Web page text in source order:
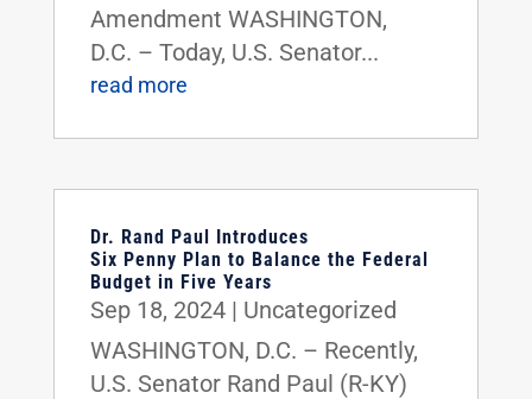
Amendment WASHINGTON,
D.C. – Today, U.S. Senator...
read more
Dr. Rand Paul Introduces
Six Penny Plan to Balance the Federal
Budget in Five Years
Sep 18, 2024| Uncategorized
WASHINGTON, D.C. – Recently,
U.S. Senator Rand Paul (R-KY)